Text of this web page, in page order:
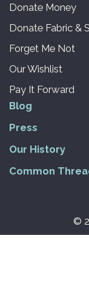
Donate Money
Donate Fabric &
Forget Me Not
Our Wishlist
Pay It Forward
Blog
Press
Our History
Common
©